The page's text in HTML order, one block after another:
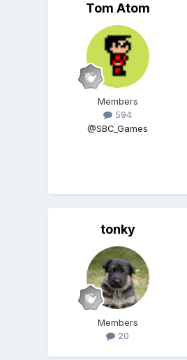
Tom Atom
Members
594
@SBC_Games
tonky
Members
20